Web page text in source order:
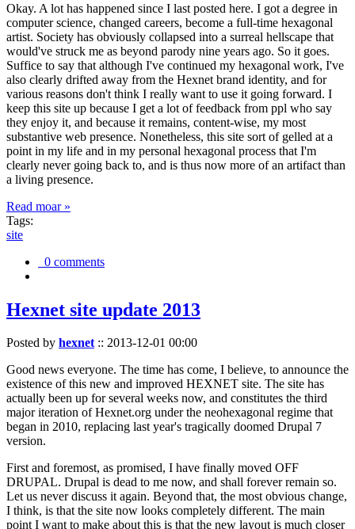
Okay. A lot has happened since I last posted here. I got a degree in
computer science, changed careers, become a full-time hexagonal
artist. Society has obviously collapsed into a surreal hellscape that
would've struck me as beyond parody nine years ago. So it goes.
Suffice to say that although I've continued my hexagonal work, I've
also clearly drifted away from the Hexnet brand identity, and for
various reasons don't think I really want to use it going forward. I
keep this site up because I get a lot of feedback from ppl who say
they enjoy it, and because it remains, content-wise, my most
substantive web presence. Nonetheless, this site sort of gelled at a
point in my life and in my personal hexagonal process that I'm
clearly never going back to, and is thus now more of an artifact than
a living presence.
Read moar »
Tags:
site
0 comments
Hexnet site update 2013
Posted by hexnet:: 2013-12-01 00:00
Good news everyone. The time has come, I believe, to announce the
existence of this new and improved HEXNET site. The site has
actually been up for several weeks now, and constitutes the third
major iteration of Hexnet.org under the neohexagonal regime that
began in 2010, replacing last year's tragically doomed Drupal 7
version.
First and foremost, as promised, I have finally moved OFF
DRUPAL. Drupal is dead to me now, and shall forever remain so.
Let us never discuss it again. Beyond that, the most obvious change,
I think, is that the site now looks completely different. The main
point I want to make about this is that the new layout is much closer